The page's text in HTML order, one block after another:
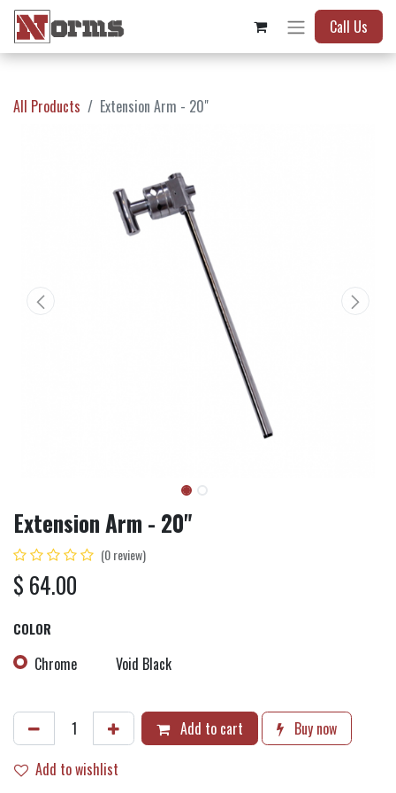
Call Us
All Products Extension Arm - 20"
Extension Arm - 20"
(0 review)
$ 64.00
COLOR
Chrome Void Black
Add to cart
Buy now
Add to wishlist